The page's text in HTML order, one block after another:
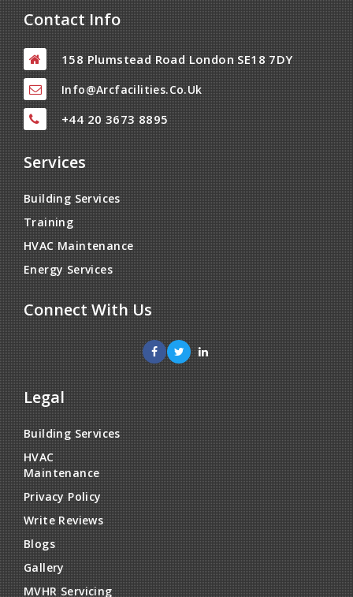
Contact Info
158 Plumstead Road London SE18 7DY
Info@arcfacilities.co.uk
+44 20 3673 8895
Services
Building Services
Training
HVAC Maintenance
Energy Services
Connect With Us
Legal
Building Services
HVAC
Maintenance
Privacy Policy
Write Reviews
Blogs
Gallery
MVHR Servicing